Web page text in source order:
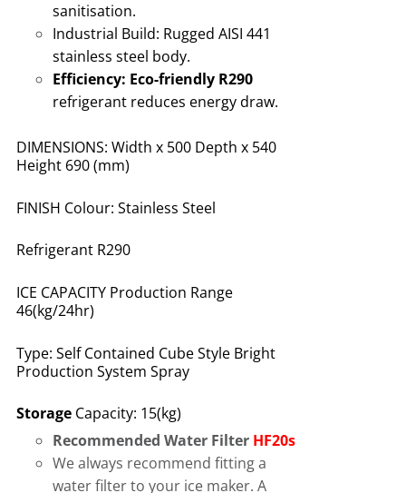
sanitisation.
Industrial Build: Rugged AISI 441
stainless steel body.
Efficiency: Eco-friendly R290
refrigerant reduces energy draw.
DIMENSIONS: Width x 500 Depth x 540
Height 690 (mm)
FINISH Colour: Stainless Steel
Refrigerant R290
ICE CAPACITY Production Range
46(kg/24hr)
Type: Self Contained Cube Style Bright
Production System Spray
StorageCapacity: 15(kg)
Recommended Water Filter HF20s
We always recommend fitting a
water filter to your ice maker. A